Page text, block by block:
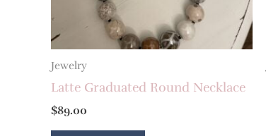
Jewelry
Latte Graduated Round Necklace
$89.00